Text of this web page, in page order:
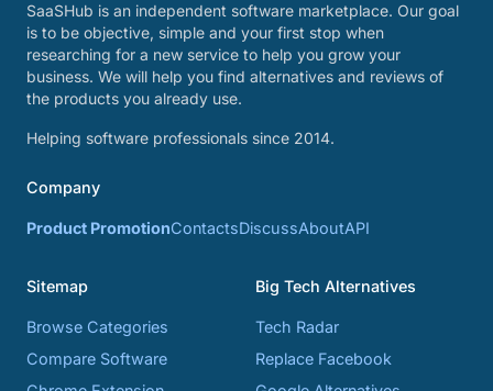
SaaSHub is an independent software marketplace. Our goal
is to be objective, simple and your first stop when
researching for a new service to help you grow your
business. We will help you find alternatives and reviews of
the products you already use.
Helping software professionals since 2014.
Company
Product PromotionContactsDiscussAboutAPI
Sitemap
Browse Categories
Compare Software
Big Tech Alternatives
Tech Radar
Replace Facebook